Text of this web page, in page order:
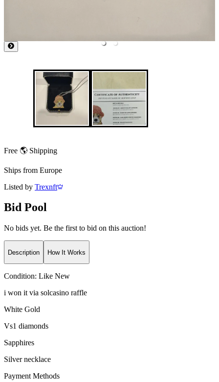
Free 🌎 Shipping
Ships from Europe
Listed by Trexnft
Bid Pool
No bids yet. Be the first to bid on this auction!
Description How It Works
Condition: Like New
i won it via solcasino raffle
White Gold
Vs1 diamonds
Sapphires
Silver necklace
Payment Methods